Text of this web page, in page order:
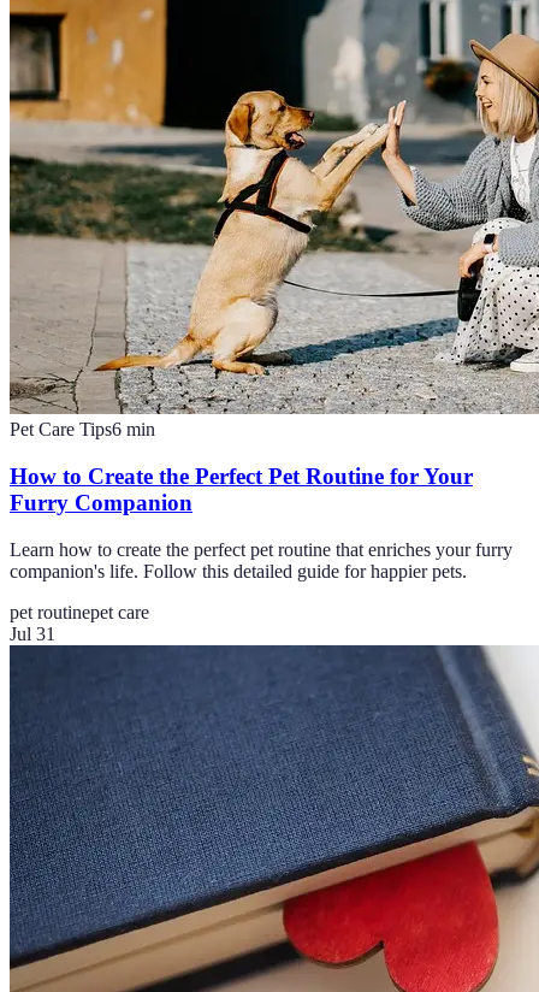
Pet Care Tips6 min
How to Create the Perfect Pet Routine for Your
Furry Companion
Learn how to create the perfect pet routine that enriches your furry
companion's life. Follow this detailed guide for happier pets.
pet routinepet care
Jul 31